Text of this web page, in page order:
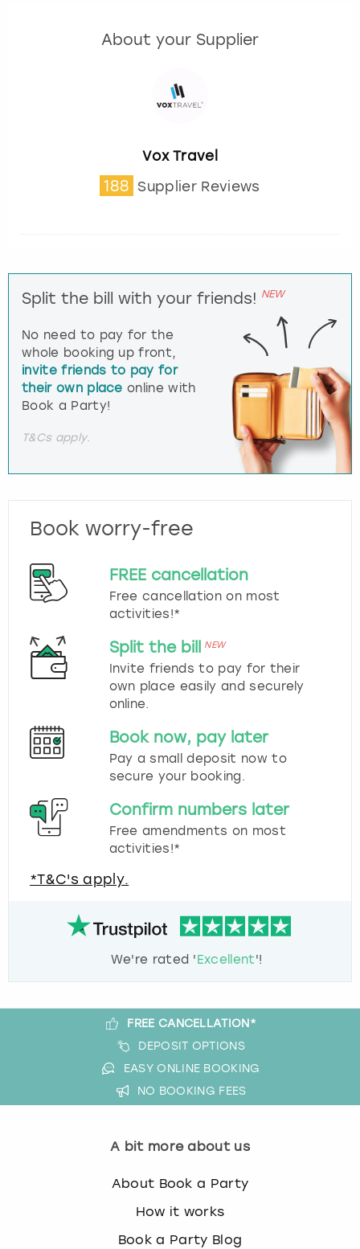
About your Supplier
Vox Travel
188 Supplier Reviews
Split the bill with your friends! NEW
No need to pay for the
whole booking up front,
invite friends to pay for
their own place online with
Book a Party!
T&Cs apply.
Book worry-free
FREE cancellation
Free cancellation on most
activities!*
Split the bill NEW
Invite friends to pay for their
own place easily and securely
online.
Book now, pay later
Pay a small deposit now to
secure your booking.
Confirm numbers later
Free amendments on most
activities!*
*T&C's apply.
We're rated ' Excellent'!
FREE CANCELLATION*
DEPOSIT OPTIONS
EASY ONLINE BOOKING
NO BOOKING FEES
A bit more about us
About Book a Party
How it works
Book a Party Blog